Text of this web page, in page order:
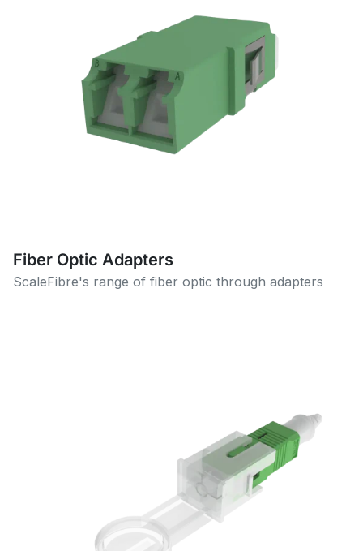
Fiber Optic Adapters
ScaleFibre's range of fiber optic through adapters